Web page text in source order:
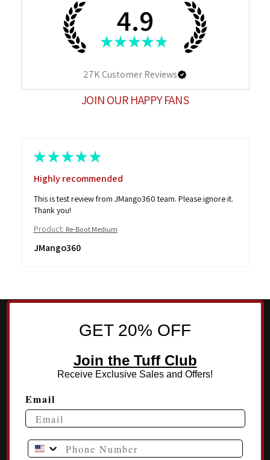
4.9
★ ★ ★ ★ ★
27KCustomer Reviews
JOIN OUR HAPPY FANS
★ ★ ★ ★ ★
Highly recommended
This is test review from JMango360 team. Please ignore it.
Thank you!
Product: Re-Boot Medium
JMango360
GET 20% OFF
Join the Tuff Club
Receive Exclusive Sales and Offers!
Email
Phone Number